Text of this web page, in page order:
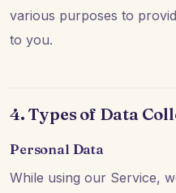
various purposes to
to you.
4. Types of Data
Personal Data
While using our Service,